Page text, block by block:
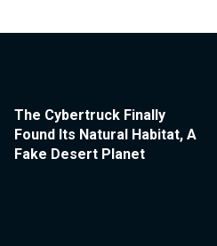
The Cybertruck Finally
Found Its Natural Habitat, A
Fake Desert Planet